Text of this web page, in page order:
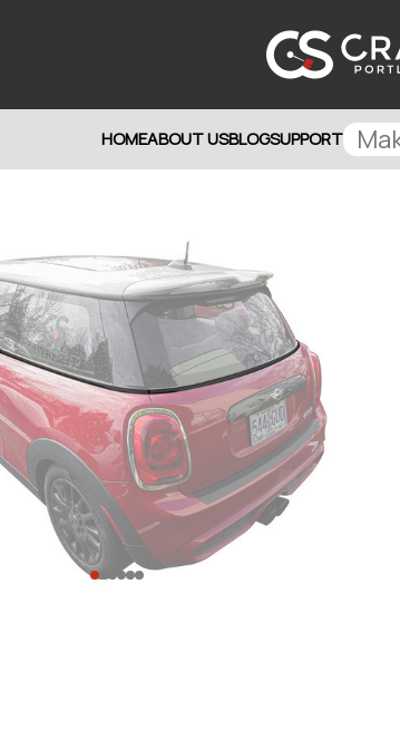
HOMEABOUT USBLOGSUPPORT